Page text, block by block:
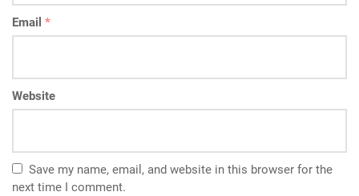
Email *
Website
Save my name, email, and website in this browser for the
next time I comment.